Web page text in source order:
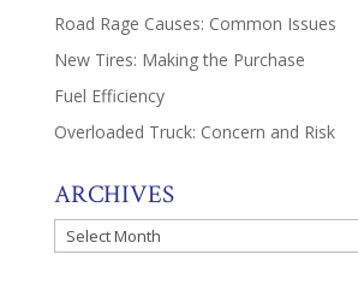
Road Rage Causes: Common Issues
New Tires: Making the Purchase
Fuel Efficiency
Overloaded Truck: Concern and Risk
ARCHIVES
Archives